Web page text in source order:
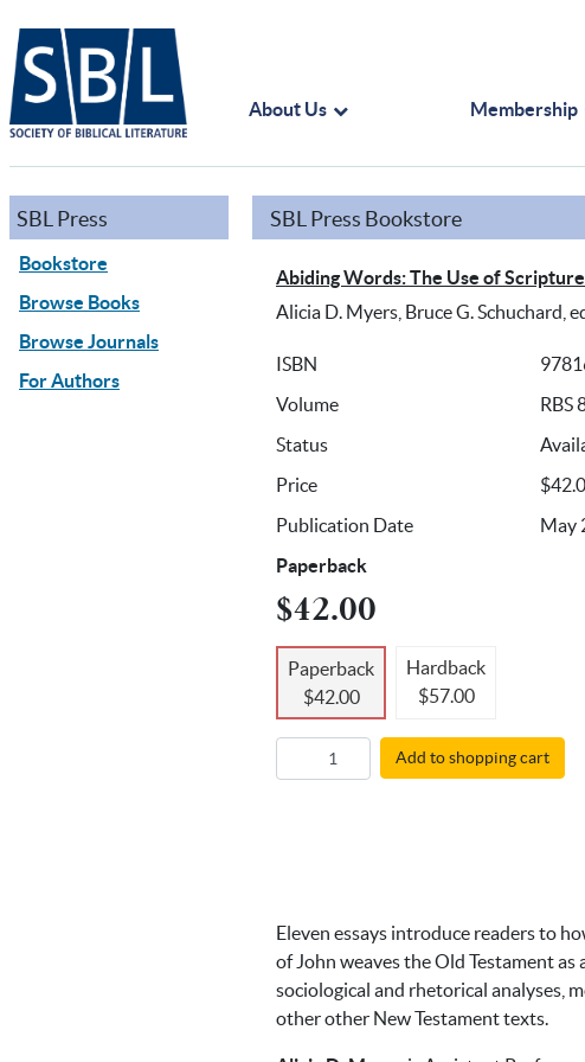
About Us Membership
SBL Press
Bookstore
Browse Books
Browse Journals
For Authors
SBL Press Bookstore
Abiding Words: The Use of
Alicia D. Myers, Bruce G. Schuchard,
ISBN
Volume
RBS
Status
Price
Publication Date
May
Paperback
$42.00
Paperback
$42.00
Hardback
$57.00
Add to shopping cart
Eleven essays introduce readers to
of John weaves the Old Testament
sociological and rhetorical analyses,
other other New Testament texts.